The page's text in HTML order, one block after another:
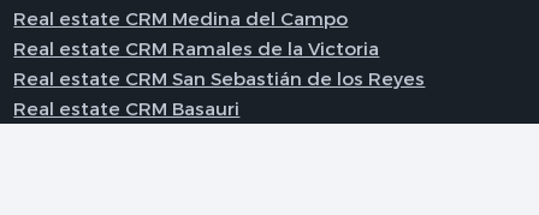
Real estate CRM Medina del Campo
Real estate CRM Ramales de la Victoria
Real estate CRM San Sebastián de los Reyes
Real estate CRM Basauri